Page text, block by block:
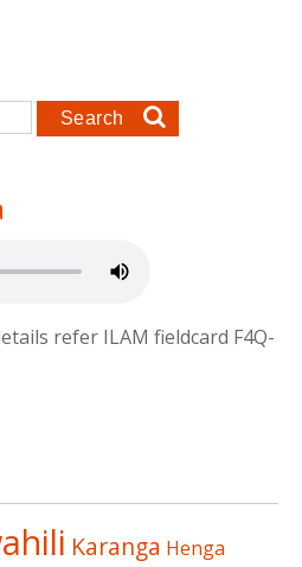
refer ILAM fieldcard F4Q-
Karanga Henga